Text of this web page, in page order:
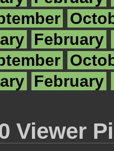
February
February
Viewer